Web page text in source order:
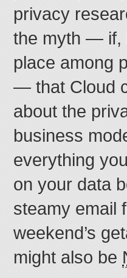
privacy
the myth — if,
place among
— that Cloud
about the
business
everything
on your data
steamy email
weekend’s
might also be